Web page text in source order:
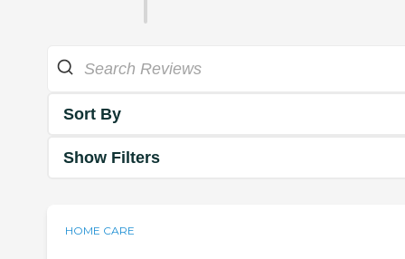
Sort By
Show Filters
HOME CARE